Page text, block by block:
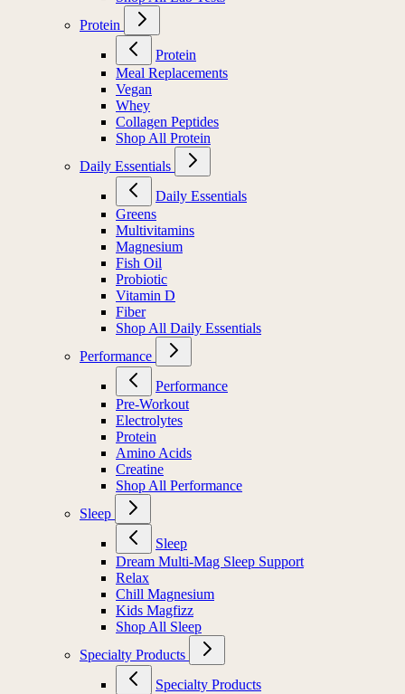
Protein
Protein
Meal Replacements
Vegan
Whey
Collagen Peptides
Shop All Protein
Daily Essentials
Daily Essentials
Greens
Multivitamins
Magnesium
Fish Oil
Probiotic
Vitamin D
Fiber
Shop All Daily Essentials
Performance
Performance
Pre-Workout
Electrolytes
Protein
Amino Acids
Creatine
Shop All Performance
Sleep
Sleep
Dream Multi-Mag Sleep Support
Relax
Chill Magnesium
Kids Magfizz
Shop All Sleep
Specialty Products
Specialty Products